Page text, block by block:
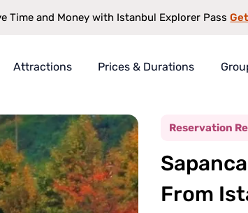
Time and Money with Istanbul Explorer Pass
Attractions Prices & Durations
Reservation
From